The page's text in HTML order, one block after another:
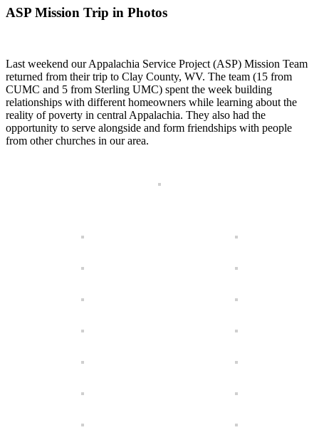
ASP Mission Trip in Photos
Last weekend our Appalachia Service Project (ASP) Mission Team
returned from their trip to Clay County, WV. The team (15 from
CUMC and 5 from Sterling UMC) spent the week building
relationships with different homeowners while learning about the
reality of poverty in central Appalachia. They also had the
opportunity to serve alongside and form friendships with people
from other churches in our area.